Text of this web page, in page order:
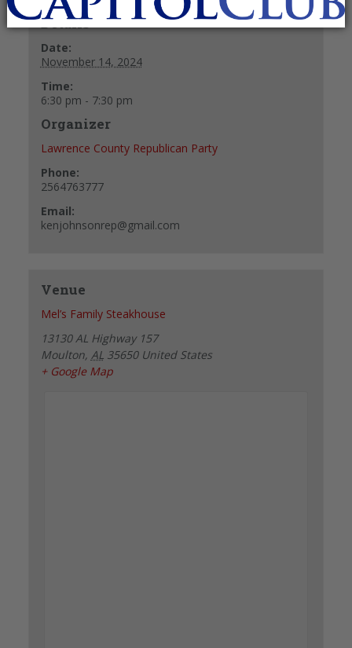
Details
Date:
November 14, 2024
Time:
6:30 pm - 7:30 pm
Organizer
Lawrence County Republican Party
Phone:
2564763777
Email:
kenjohnsonrep@gmail.com
Venue
Mel’s Family Steakhouse
13130 AL Highway 157
Moulton, AL 35650 United States
+ Google Map